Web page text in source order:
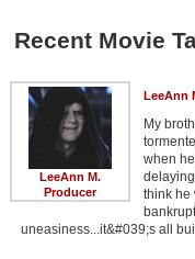
Recent Movie
LeeAnn M.
Producer
LeeAnn
My
when
think he
uneasiness...it&#039;s all